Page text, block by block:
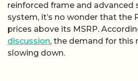
reinforced frame and advanced
system, it’s no wonder that the
prices above its MSRP.
discussion, the demand for this
slowing down.